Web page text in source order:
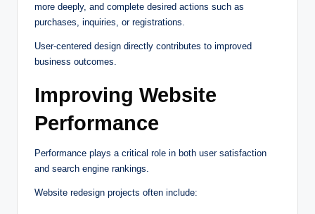
more deeply, and complete desired actions such as
purchases, inquiries, or registrations.
User-centered design directly contributes to improved
business outcomes.
Improving Website
Performance
Performance plays a critical role in both user satisfaction
and search engine rankings.
Website redesign projects often include: